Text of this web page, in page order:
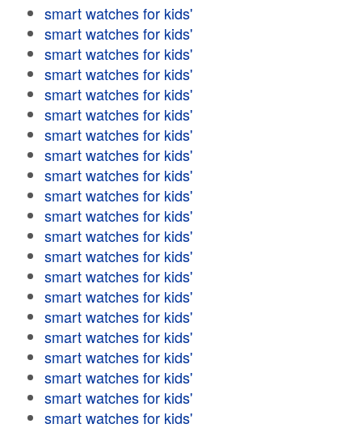
smart watches for kids'
smart watches for kids'
smart watches for kids'
smart watches for kids'
smart watches for kids'
smart watches for kids'
smart watches for kids'
smart watches for kids'
smart watches for kids'
smart watches for kids'
smart watches for kids'
smart watches for kids'
smart watches for kids'
smart watches for kids'
smart watches for kids'
smart watches for kids'
smart watches for kids'
smart watches for kids'
smart watches for kids'
smart watches for kids'
smart watches for kids'